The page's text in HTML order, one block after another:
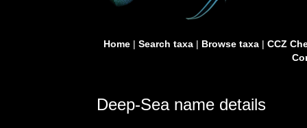
Home| Search taxa| Browse taxa| CCZ
Deep-Sea name details